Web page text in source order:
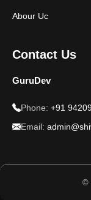
Abour Uc
Contact Us
GuruDev
Phone: +91
Email:
©